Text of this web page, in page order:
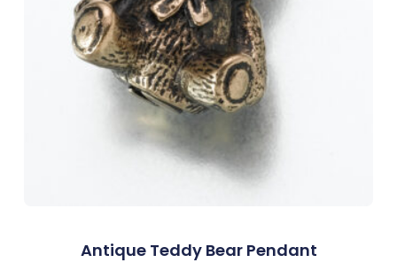
Antique Teddy Bear Pendant